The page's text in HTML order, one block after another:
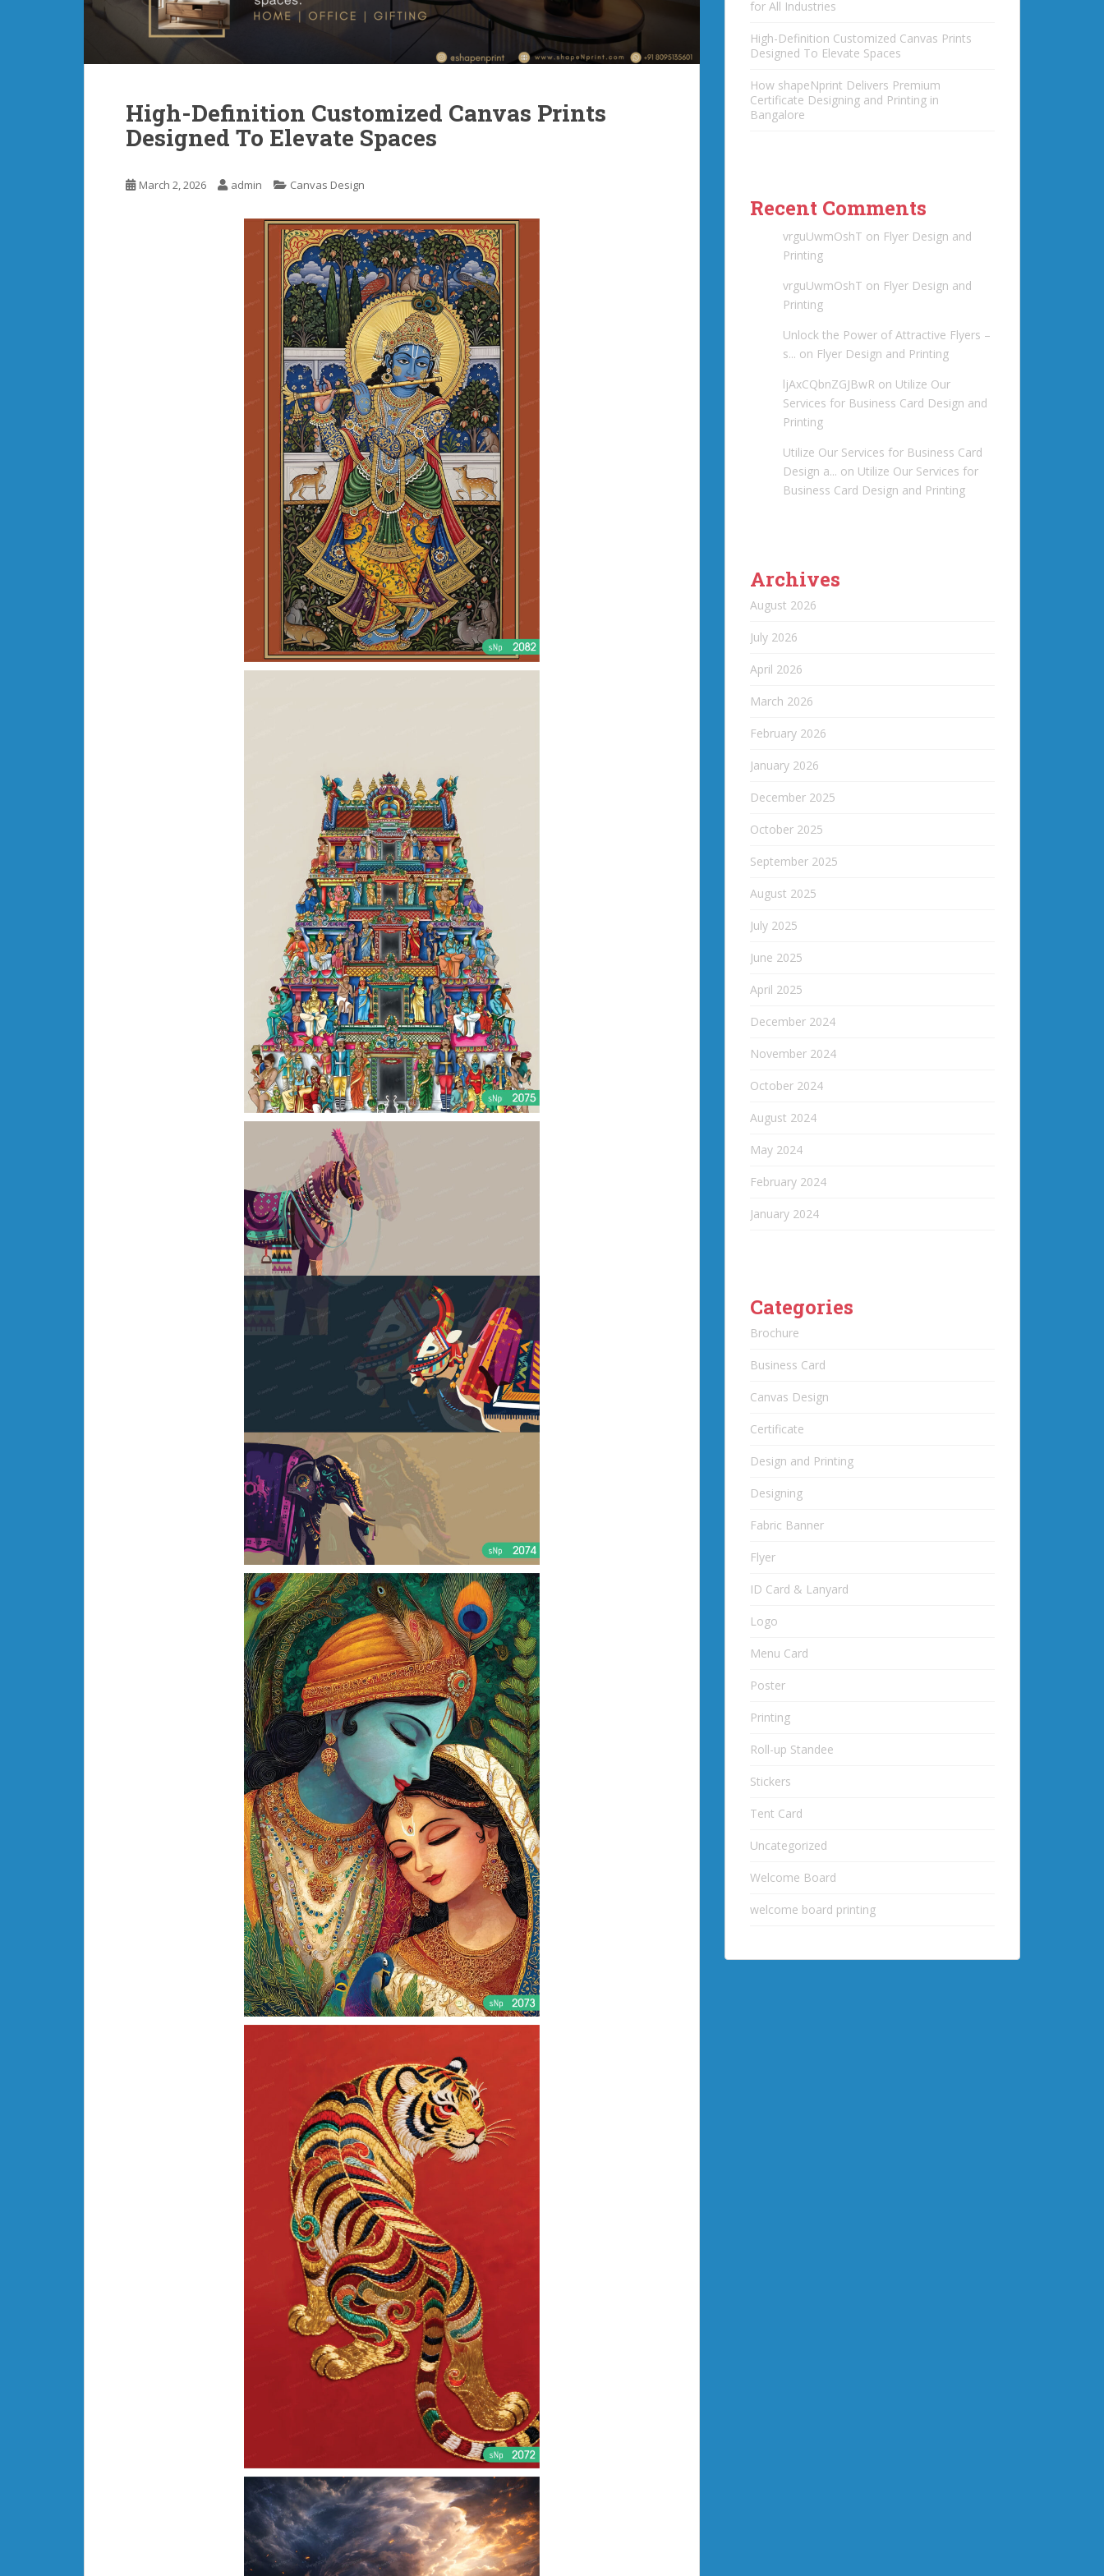
High-Definition Customized Canvas Prints
Designed To Elevate Spaces
March 2, 2026 admin Canvas Design
for All Industries
High-Definition Customized Canvas Prints
Designed To Elevate Spaces
How shapeNprint Delivers Premium
Certificate Designing and Printing in
Bangalore
Recent Comments
vrguUwmOshT on Flyer Design and
Printing
vrguUwmOshT on Flyer Design and
Printing
Unlock the Power of Attractive Flyers –
s... on Flyer Design and Printing
ljAxCQbnZGJBwR on Utilize Our
Services for Business Card Design and
Printing
Utilize Our Services for Business Card
Design a... on Utilize Our Services for
Business Card Design and Printing
Archives
August 2026
July 2026
April 2026
March 2026
February 2026
January 2026
December 2025
October 2025
September 2025
August 2025
July 2025
June 2025
April 2025
December 2024
November 2024
October 2024
August 2024
May 2024
February 2024
January 2024
Categories
Brochure
Business Card
Canvas Design
Certificate
Design and Printing
Designing
Fabric Banner
Flyer
ID Card & Lanyard
Logo
Menu Card
Poster
Printing
Roll-up Standee
Stickers
Tent Card
Uncategorized
Welcome Board
welcome board printing